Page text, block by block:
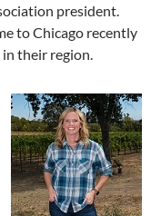
president.
to Chicago recently
their region.